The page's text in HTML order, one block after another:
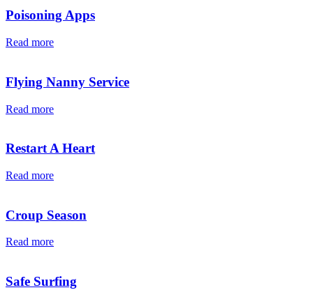
Poisoning Apps
Read more
Flying Nanny Service
Read more
Restart A Heart
Read more
Croup Season
Read more
Safe Surfing